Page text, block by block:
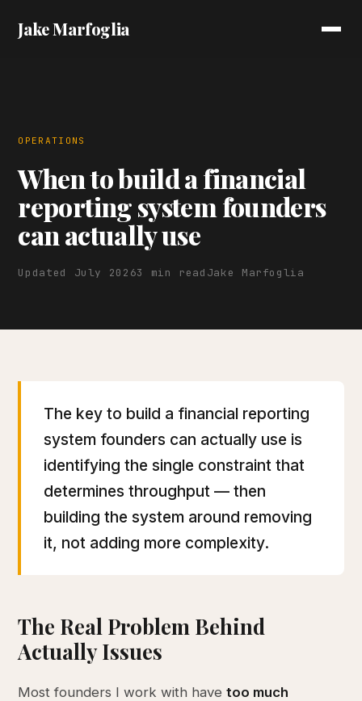
Jake Marfoglia
OPERATIONS
When to build a financial
reporting system founders
can actually use
Updated July 20263 min read Jake Marfoglia
The key to build a financial reporting
system founders can actually use is
identifying the single constraint that
determines throughput — then
building the system around removing
it, not adding more complexity.
The Real Problem Behind
Actually Issues
Most founders I work with havetoo much